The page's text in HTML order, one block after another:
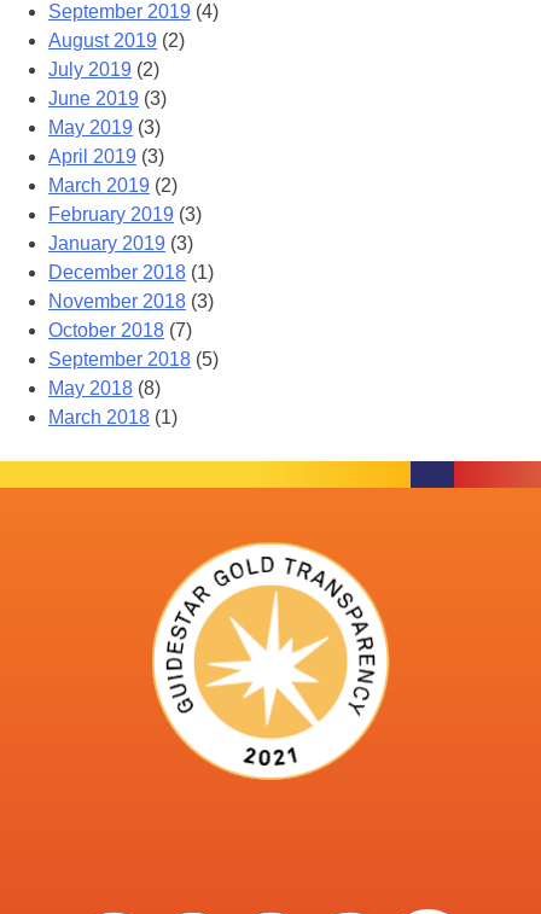
September 2019 (4)
August 2019 (2)
July 2019 (2)
June 2019 (3)
May 2019 (3)
April 2019 (3)
March 2019 (2)
February 2019 (3)
January 2019 (3)
December 2018 (1)
November 2018 (3)
October 2018 (7)
September 2018 (5)
May 2018 (8)
March 2018 (1)